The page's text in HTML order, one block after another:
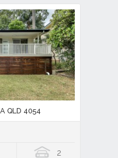
QLD 4054
2